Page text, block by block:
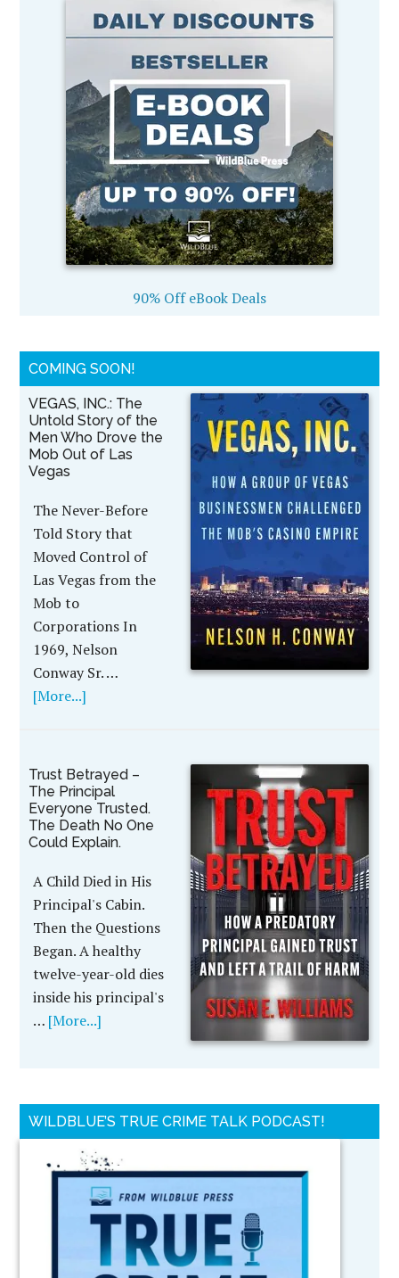
90% Off eBook Deals
COMING SOON!
VEGAS, INC.: The
Untold Story of the
Men Who Drove the
Mob Out of Las
Vegas
The Never-Before
Told Story that
Moved Control of
Las Vegas from the
Mob to
Corporations In
1969, Nelson
Conway Sr. …
[More...]
Trust Betrayed –
The Principal
Everyone Trusted.
The Death No One
Could Explain.
A Child Died in His
Principal's Cabin.
Then the Questions
Began. A healthy
twelve-year-old dies
inside his principal's
… [More...]
WILDBLUE’S TRUE CRIME TALK PODCAST!